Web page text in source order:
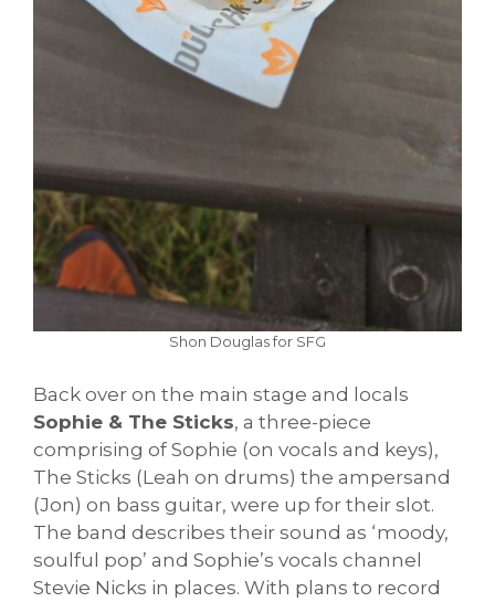
Shon Douglas for SFG
Back over on the main stage and locals
Sophie & The Sticks, a three-piece
comprising of Sophie (on vocals and keys),
The Sticks (Leah on drums) the ampersand
(Jon) on bass guitar, were up for their slot.
The band describes their sound as ‘moody,
soulful pop’ and Sophie’s vocals channel
Stevie Nicks in places. With plans to record